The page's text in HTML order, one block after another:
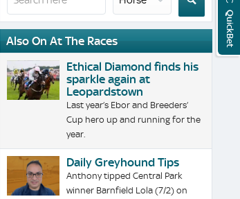
Also On At The Races
Ethical Diamond finds his
sparkle again at
Leopardstown
Last year’s Ebor and Breeders’
Cup hero up and running for the
year.
Daily Greyhound Tips
Anthony tipped Central Park
winner Barnfield Lola (7/2) on
QuickBet